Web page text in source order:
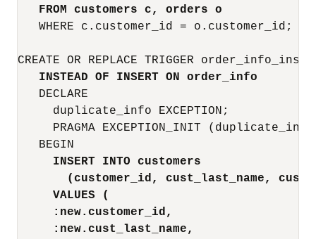
FROM customers c, orders o
   WHERE c.customer_id = o.customer_id;
CREATE OR REPLACE TRIGGER
INSTEAD OF INSERT ON order_info
   DECLARE
     duplicate_info EXCEPTION;
PRAGMA EXCEPTION_INIT
   BEGIN
INSERT INTO customers
(customer_id, cust_last_name,
VALUES (
:new.customer_id,
:new.cust_last_name,